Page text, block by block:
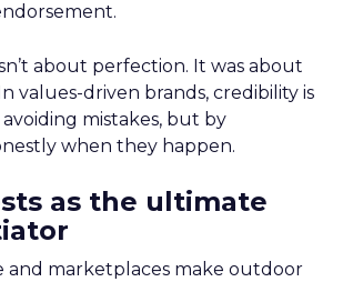
about perfection. It was about
values-driven brands, credibility is
mistakes, but by
when they happen.
as the ultimate
and marketplaces make outdoor